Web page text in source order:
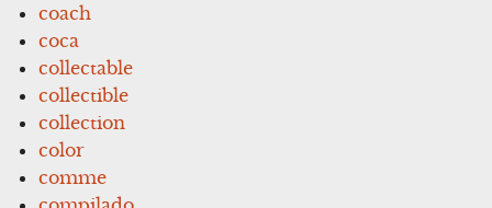
coach
coca
collectable
collectible
collection
color
comme